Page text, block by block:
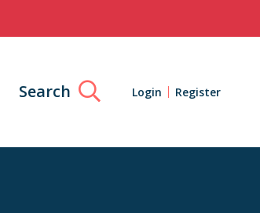
Search Login Register